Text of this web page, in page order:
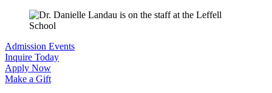
Admission Events
Inquire Today
Apply Now
Make a Gift